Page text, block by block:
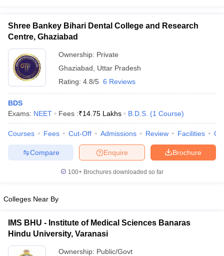
Shree Bankey Bihari Dental College and Research
Centre, Ghaziabad
Ownership: Private
Ghaziabad
Uttar Pradesh
Rating: 4.8/5 6 Reviews
BDS
Exams: NEET Fees :₹14.75 Lakhs B.D.S. (1 Course)
Courses Fees Cut-Off Admissions Review Facilities
Brochure
Enquire
Compare
100+ Brochures downloaded so far
Colleges Near By
IMS BHU - Institute of Medical Sciences Banaras
Hindu University, Varanasi
Ownership: Public/Govt